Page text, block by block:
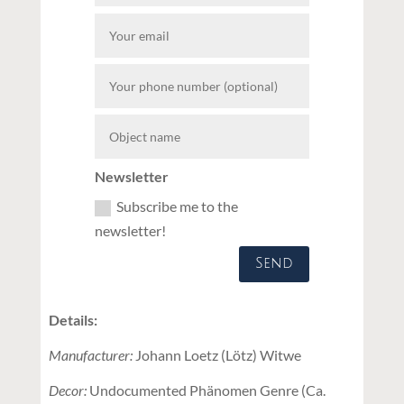
Newsletter
Subscribe me to the
newsletter!
Send
Details:
Manufacturer:Johann Loetz (Lötz) Witwe
Decor:Undocumented Phänomen Genre (Ca.